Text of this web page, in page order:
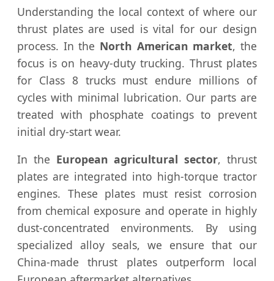
Understanding the local context of where our
thrust plates are used is vital for our design
process. In the North American market, the
focus is on heavy-duty trucking. Thrust plates
for Class 8 trucks must endure millions of
cycles with minimal lubrication. Our parts are
treated with phosphate coatings to prevent
initial dry-start wear.
In the European agricultural sector, thrust
plates are integrated into high-torque tractor
engines. These plates must resist corrosion
from chemical exposure and operate in highly
dust-concentrated environments. By using
specialized alloy seals, we ensure that our
China-made thrust plates outperform local